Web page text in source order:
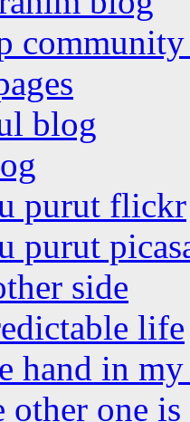
community
blog
purut flickr
purut
side
life
hand in
other one